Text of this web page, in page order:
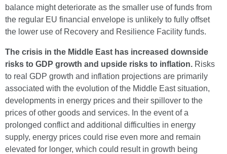
balance might deteriorate as the smaller use of funds from
the regular EU financial envelope is unlikely to fully offset
the lower use of Recovery and Resilience Facility funds.
The crisis in the Middle East has increased downside
risks to GDP growth and upside risks to inflation. Risks
to real GDP growth and inflation projections are primarily
associated with the evolution of the Middle East situation,
developments in energy prices and their spillover to the
prices of other goods and services. In the event of a
prolonged conflict and additional difficulties in energy
supply, energy prices could rise even more and remain
elevated for longer, which could result in growth being